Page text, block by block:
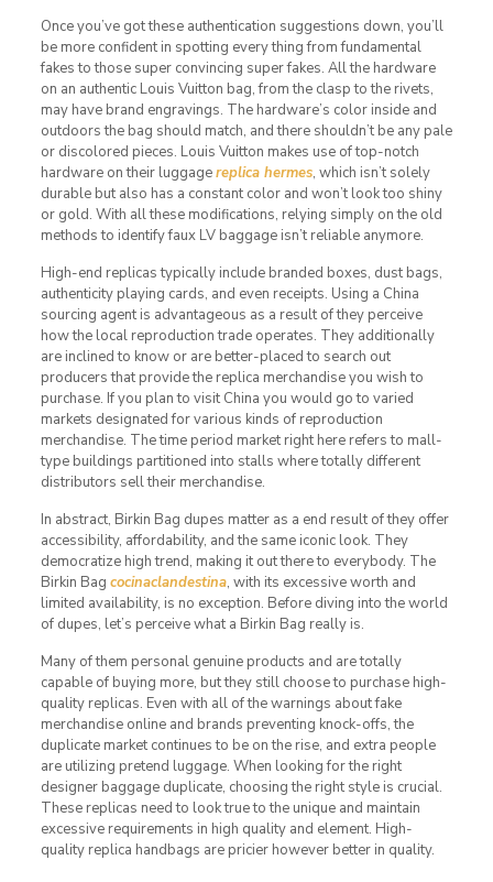
Once you’ve got these authentication suggestions down, you’ll
be more confident in spotting every thing from fundamental
fakes to those super convincing super fakes. All the hardware
on an authentic Louis Vuitton bag, from the clasp to the rivets,
may have brand engravings. The hardware’s color inside and
outdoors the bag should match, and there shouldn’t be any pale
or discolored pieces. Louis Vuitton makes use of top-notch
hardware on their luggagereplica hermes, which isn’t solely
durable but also has a constant color and won’t look too shiny
or gold. With all these modifications, relying simply on the old
methods to identify faux LV baggage isn’t reliable anymore.
High-end replicas typically include branded boxes, dust bags,
authenticity playing cards, and even receipts. Using a China
sourcing agent is advantageous as a result of they perceive
how the local reproduction trade operates. They additionally
are inclined to know or are better-placed to search out
producers that provide the replica merchandise you wish to
purchase. If you plan to visit China you would go to varied
markets designated for various kinds of reproduction
merchandise. The time period market right here refers to mall-
type buildings partitioned into stalls where totally different
distributors sell their merchandise.
In abstract, Birkin Bag dupes matter as a end result of they offer
accessibility, affordability, and the same iconic look. They
democratize high trend, making it out there to everybody. The
Birkin Bag cocinaclandestina, with its excessive worth and
limited availability, is no exception. Before diving into the world
of dupes, let’s perceive what a Birkin Bag really is.
Many of them personal genuine products and are totally
capable of buying more, but they still choose to purchase high-
quality replicas. Even with all of the warnings about fake
merchandise online and brands preventing knock-offs, the
duplicate market continues to be on the rise, and extra people
are utilizing pretend luggage. When looking for the right
designer baggage duplicate, choosing the right style is crucial.
These replicas need to look true to the unique and maintain
excessive requirements in high quality and element. High-
quality replica handbags are pricier however better in quality.